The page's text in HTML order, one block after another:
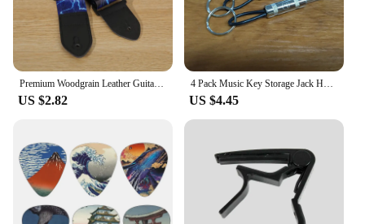
Premium Woodgrain Leather Guitar Strap - Fits Classical, Electric & Bass Guitars - Adjustable, Comfortable & Stylish
US $2.82
4 Pack Music Key Storage Jack Holder Keychain Cool Guitar Wall Mount Keychain Retro Amplifier Home Office Decor Gift
US $4.45